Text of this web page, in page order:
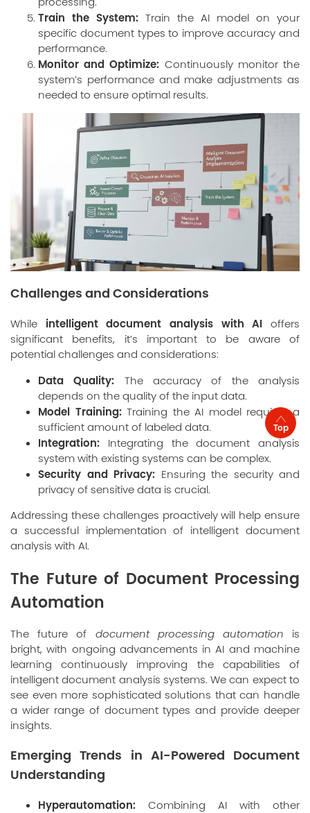
Train the System: Train the AI model on your
specific document types to improve accuracy and
performance.
Monitor and Optimize: Continuously monitor the
system’s performance and make adjustments as
needed to ensure optimal results.
Challenges and Considerations
While intelligent document analysis with AI offers
significant benefits, it’s important to be aware of
potential challenges and considerations:
Data Quality: The accuracy of the analysis
depends on the quality of the input data.
Model Training:Training the AI model requires a
sufficient amount of labeled data.
Integration: Integrating the document analysis
system with existing systems can be complex.
Security and Privacy: Ensuring the security and
privacy of sensitive data is crucial.
Addressing these challenges proactively will help ensure
a successful implementation of intelligent document
analysis with AI.
The Future of Document Processing
Automation
The future of document processing automation is
bright, with ongoing advancements in AI and machine
learning continuously improving the capabilities of
intelligent document analysis systems. We can expect to
see even more sophisticated solutions that can handle
a wider range of document types and provide deeper
insights.
Emerging Trends in AI-Powered Document
Understanding
Hyperautomation: Combining AI with other
Top